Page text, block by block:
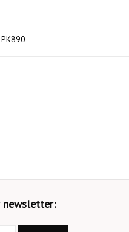
newsletter: